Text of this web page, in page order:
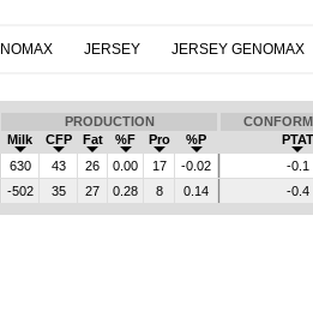
JERSEY JERSEY GENOMAX
PRODUCTION
Milk CFP Fat %F Pro %P PTAT
630 43 26 0.00 17 -0.02 -0.1
-502 35 27 0.28 8 0.14 -0.4